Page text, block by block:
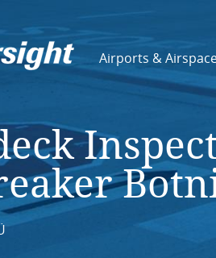
Airports &